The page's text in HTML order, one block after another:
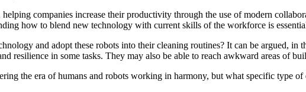
companies increase their productivity through the use of modern
how to blend new technology with current skills of the workforce is
and adopt these robots into their cleaning routines? It can be argued, in
resilience in some tasks. They may also be able to reach awkward areas of
the era of humans and robots working in harmony, but what specific type